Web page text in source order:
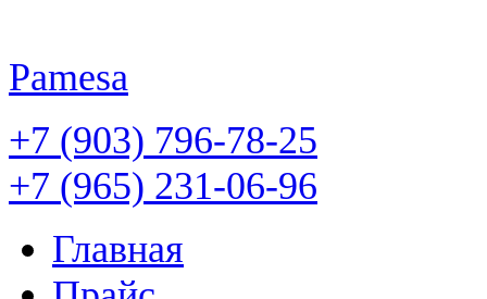
Pamesa
+7 (903) 796-78-25
+7 (965) 231-06-96
Главная